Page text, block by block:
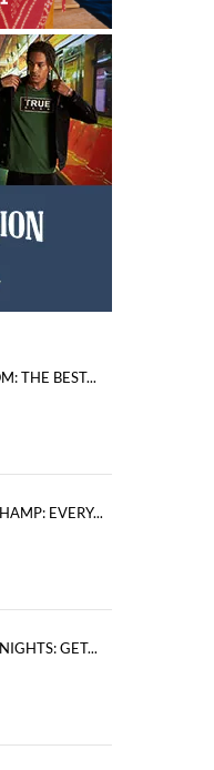
THE BEST...
EVERY...
GET...